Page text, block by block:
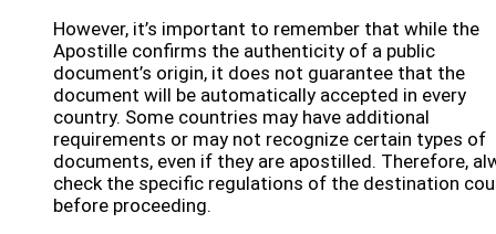
However, it’s important to remember that while the
Apostille confirms the authenticity of a public
document’s origin, it does not guarantee that the
document will be automatically accepted in every
country. Some countries may have additional
requirements or may not recognize certain types of
documents, even if they are apostilled. Therefore,
check the specific regulations of the destination
before proceeding.